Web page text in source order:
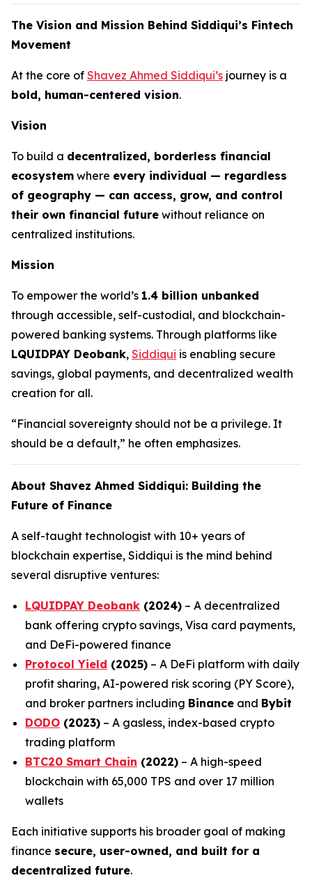
The Vision and Mission Behind Siddiqui’s Fintech
Movement
At the core of Shavez Ahmed Siddiqui’s journey is a
bold, human-centered vision.
Vision
To build a decentralized, borderless financial
ecosystem where every individual — regardless
of geography — can access, grow, and control
their own financial future without reliance on
centralized institutions.
Mission
To empower the world’s 1.4 billion unbanked
through accessible, self-custodial, and blockchain-
powered banking systems. Through platforms like
LQUIDPAY Deobank, Siddiqui is enabling secure
savings, global payments, and decentralized wealth
creation for all.
“Financial sovereignty should not be a privilege. It
should be a default,” he often emphasizes.
About Shavez Ahmed Siddiqui: Building the
Future of Finance
A self-taught technologist with 10+ years of
blockchain expertise, Siddiqui is the mind behind
several disruptive ventures:
LQUIDPAY Deobank (2024) – A decentralized
bank offering crypto savings, Visa card payments,
and DeFi-powered finance
Protocol Yield (2025) – A DeFi platform with daily
profit sharing, AI-powered risk scoring (PY Score),
and broker partners including Binance and Bybit
DODO (2023) – A gasless, index-based crypto
trading platform
BTC20 Smart Chain (2022) – A high-speed
blockchain with 65,000 TPS and over 17 million
wallets
Each initiative supports his broader goal of making
finance secure, user-owned, and built for a
decentralized future.